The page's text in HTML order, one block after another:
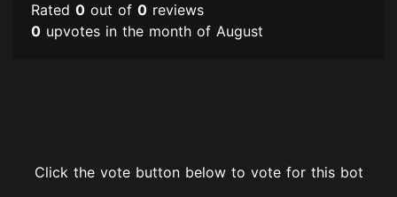
Rated 0 out of 0 reviews
0 upvotes in the month of August
Click the vote button below to vote for this bot